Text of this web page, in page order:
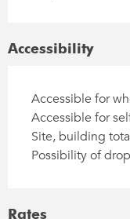
Accessibility
Accessible for
Accessible for
Site, building
Possibility of
Rates